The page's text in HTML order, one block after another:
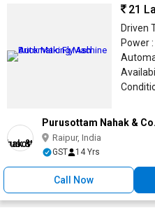
21
Driven
Power :
Purusottam Nahak & Co.
Raipur, India
GST 14 Yrs
Call Now